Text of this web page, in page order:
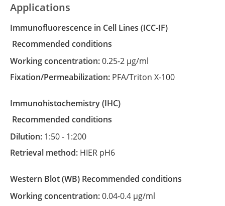
Applications
Immunofluorescence in Cell Lines
(ICC-IF)
recommended conditions
Working concentration:0.25-2 µg/ml
Fixation/Permeabilization: PFA/Triton X-100
Immunohistochemistry
(IHC)
recommended conditions
Dilution: 1:50 - 1:200
Retrieval method: HIER pH6
Western Blot (WB)
recommended conditions
Working concentration:0.04-0.4 µg/ml